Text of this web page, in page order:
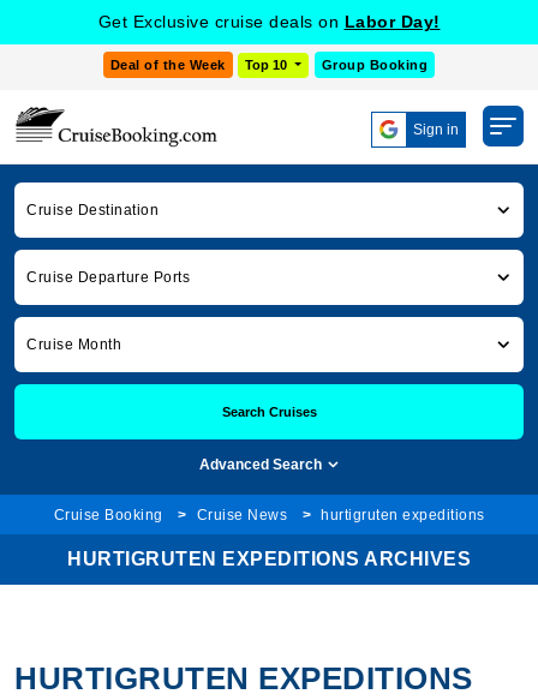
Get Exclusive cruise deals on Labor Day!
Deal of the Week Top 10 Group Booking
Sign in
Cruise Destination
Cruise Departure Ports
Cruise Month
Search Cruises
Advanced Search
Cruise Booking Cruise News hurtigruten expeditions
HURTIGRUTEN EXPEDITIONS ARCHIVES
HURTIGRUTEN EXPEDITIONS